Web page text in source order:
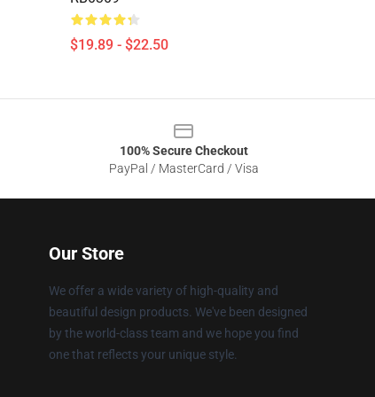
$19.89 - $22.50
100% Secure Checkout
PayPal / MasterCard / Visa
Our Store
We offer a wide variety of high-quality and
beautiful design products. We've been designed
by the world-class team and we hope you find
one that reflects your unique style.